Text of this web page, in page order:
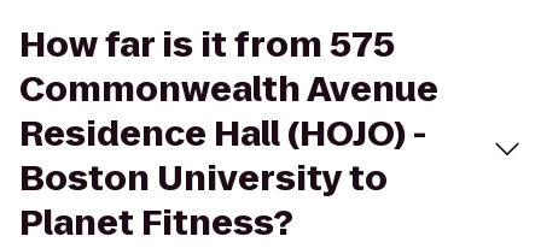
How far is it from 575
Commonwealth Avenue
Residence Hall (HOJO) -
Boston University to
Planet Fitness?